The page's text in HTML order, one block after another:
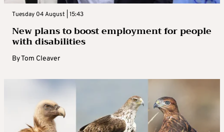
Tuesday 04 August | 15:43
New plans to boost employment for people
with disabilities
ByTom Cleaver